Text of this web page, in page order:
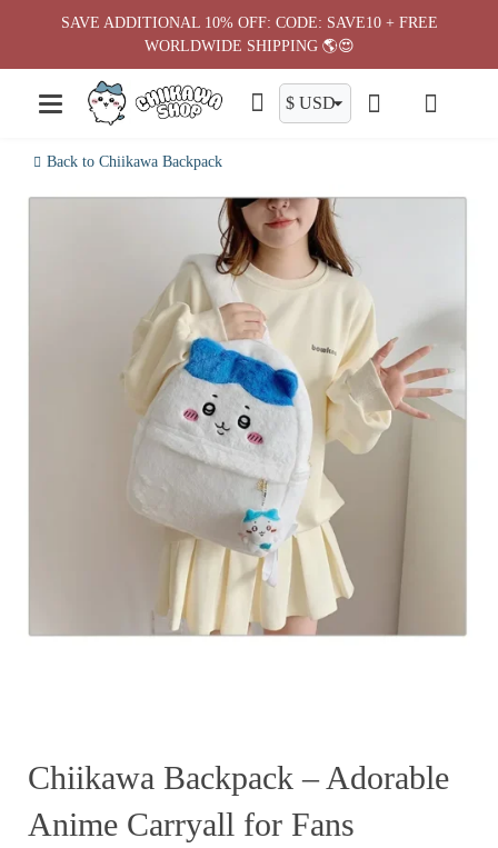
Back to Chiikawa Backpack
Chiikawa Backpack – Adorable
Anime Carryall for Fans
SAVE ADDITIONAL 10% OFF: CODE: SAVE10 + FREE
WORLDWIDE SHIPPING 🌎😍